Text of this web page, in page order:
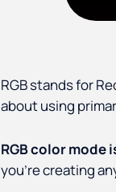
RGB stands for
about using
RGB color mode
you’re creating